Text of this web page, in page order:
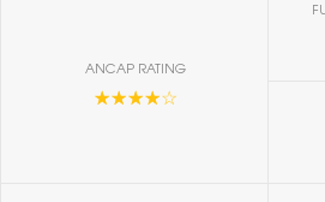
ANCAP RATING
☆☆☆☆☆